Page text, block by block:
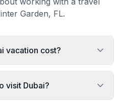
Garden, FL.
vacation cost?
visit Dubai?